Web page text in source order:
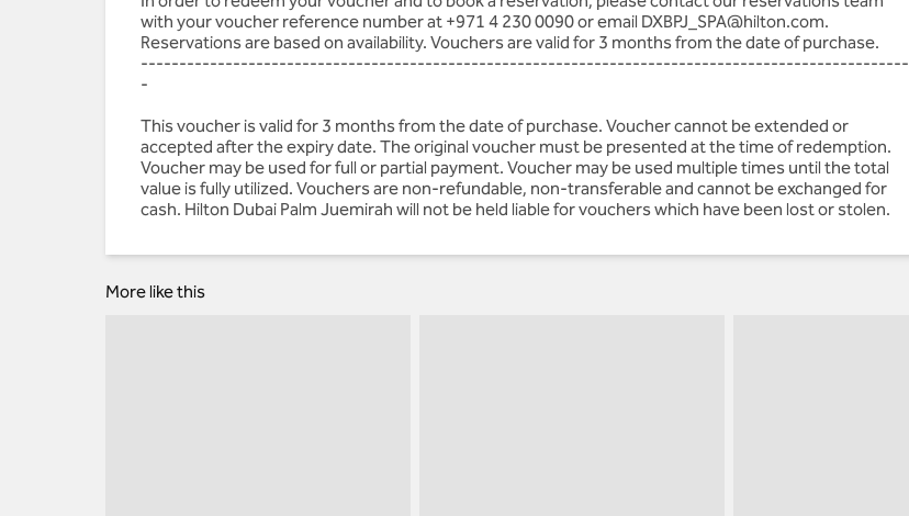
with your voucher reference number at +971 4 230 0090or email DXBPJ_SPA@hilton.com.
Reservations are based on availability. Vouchers are valid for 3 months from the date of purchase.
----------------------------------------------------------------------------------------------------
-
This voucher is valid for 3 months from the date of purchase. Voucher cannot be extended or
accepted after the expiry date. The original voucher must be presented at the time of redemption.
Voucher may be used for full or partial payment. Voucher may be used multiple times until the total
value is fully utilized. Vouchers are non-refundable, non-transferable and cannot be exchanged for
cash. Hilton Dubai Palm Juemirah will not be held liable for vouchers which have been lost or stolen.
More like this